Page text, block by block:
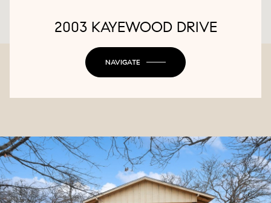
2003 KAYEWOOD DRIVE
NAVIGATE